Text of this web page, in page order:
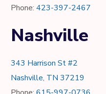
Phone:423-397-2467
Nashville
343 Harrison St #2
Nashville, TN 37219